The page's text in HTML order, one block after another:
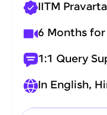
IITM
6 Months for
1:1 Query
In English,